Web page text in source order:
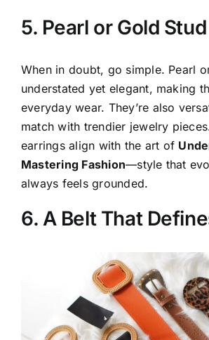
5. Pearl or Gold
When in doubt, go simple. Pearl
understated yet elegant, making
everyday wear. They’re also
match with trendier jewelry
earrings align with the art of
Mastering Fashion—style that
always feels grounded.
6. A Belt That